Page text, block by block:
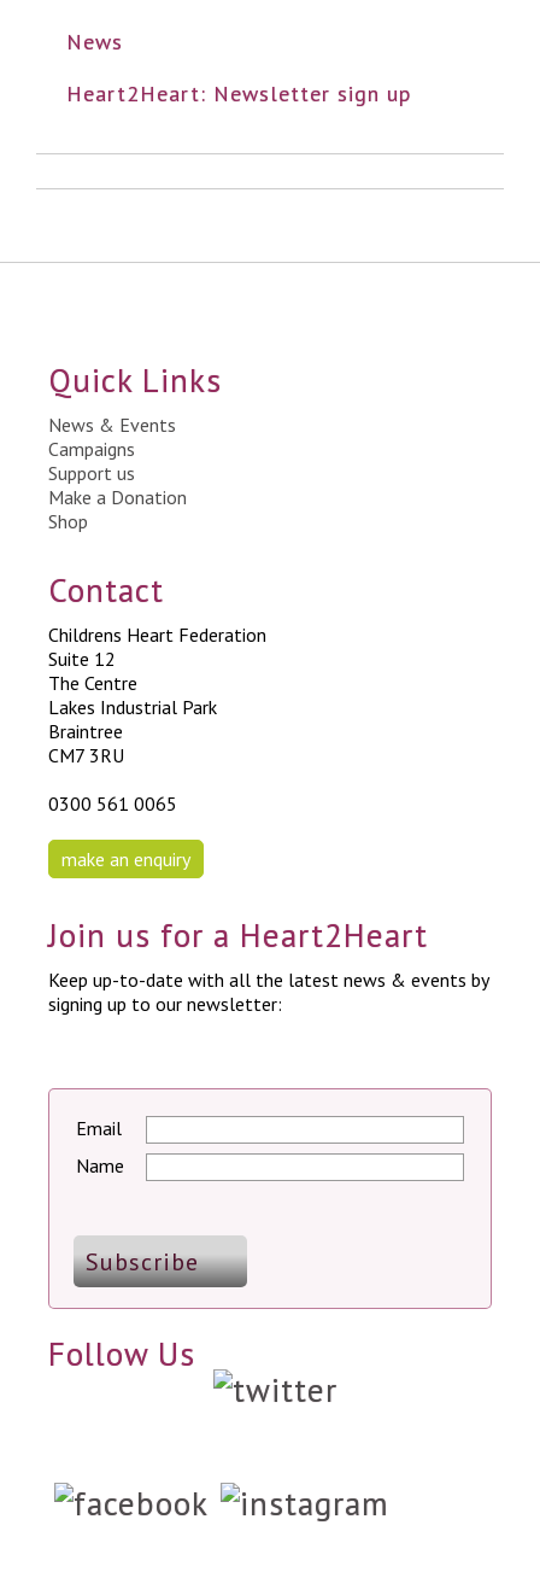
News
Heart2Heart: Newsletter sign up
Quick Links
News & Events
Campaigns
Support us
Make a Donation
Shop
Contact
Childrens Heart Federation
Suite 12
The Centre
Lakes Industrial Park
Braintree
CM7 3RU
0300 561 0065
make an enquiry
Join us for a Heart2Heart
Keep up-to-date with all the latest news & events by
signing up to our newsletter:
Email
Name
Follow Us